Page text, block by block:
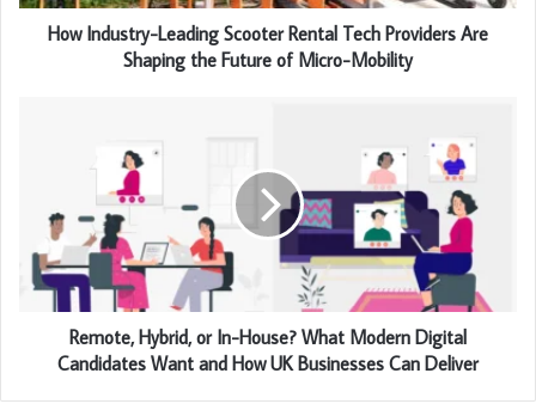
How Industry-Leading Scooter Rental Tech Providers Are
Shaping the Future of Micro-Mobility
Remote, Hybrid, or In-House? What Modern Digital
Candidates Want and How UK Businesses Can Deliver